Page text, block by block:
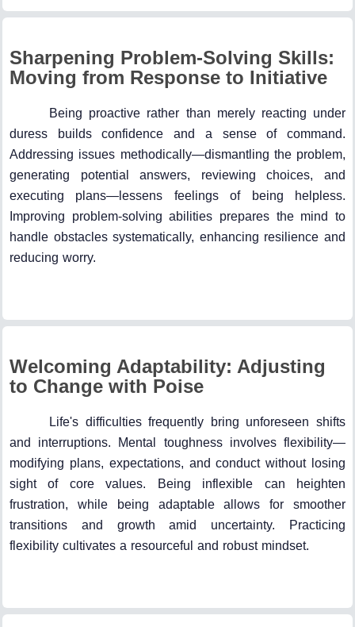
Sharpening Problem-Solving Skills:
Moving from Response to Initiative
Being proactive rather than merely reacting under
duress builds confidence and a sense of command.
Addressing issues methodically—dismantling the problem,
generating potential answers, reviewing choices, and
executing plans—lessens feelings of being helpless.
Improving problem-solving abilities prepares the mind to
handle obstacles systematically, enhancing resilience and
reducing worry.
Welcoming Adaptability: Adjusting
to Change with Poise
Life's difficulties frequently bring unforeseen shifts
and interruptions. Mental toughness involves flexibility—
modifying plans, expectations, and conduct without losing
sight of core values. Being inflexible can heighten
frustration, while being adaptable allows for smoother
transitions and growth amid uncertainty. Practicing
flexibility cultivates a resourceful and robust mindset.